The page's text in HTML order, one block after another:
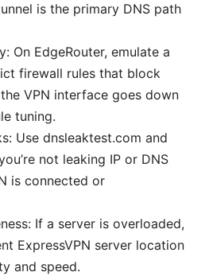
is the primary DNS path
On EdgeRouter, emulate a
firewall rules that block
VPN interface goes down
tuning.
Use dnsleaktest.com and
not leaking IP or DNS
is connected or
If a server is overloaded,
ExpressVPN server location
and speed.